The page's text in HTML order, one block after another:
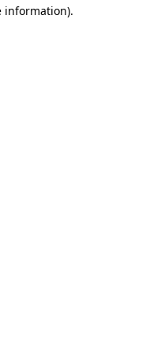
information).